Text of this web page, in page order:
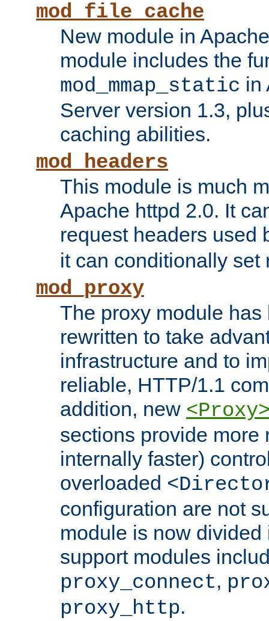
mod_file_cache
New module in
module includes the
mod_mmap_static in
Server version 1.3,
caching abilities.
mod_headers
This module is much
Apache httpd 2.0. It
request headers used
it can conditionally set
mod_proxy
The proxy module
rewritten to take
infrastructure and to
reliable, HTTP/1.1
addition, new
sections provide more
internally faster)
overloaded
configuration are not
module is now
support modules
proxy_connect,
proxy_http.